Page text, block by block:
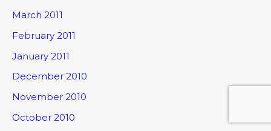
March 2011
February 2011
January 2011
December 2010
November 2010
October 2010